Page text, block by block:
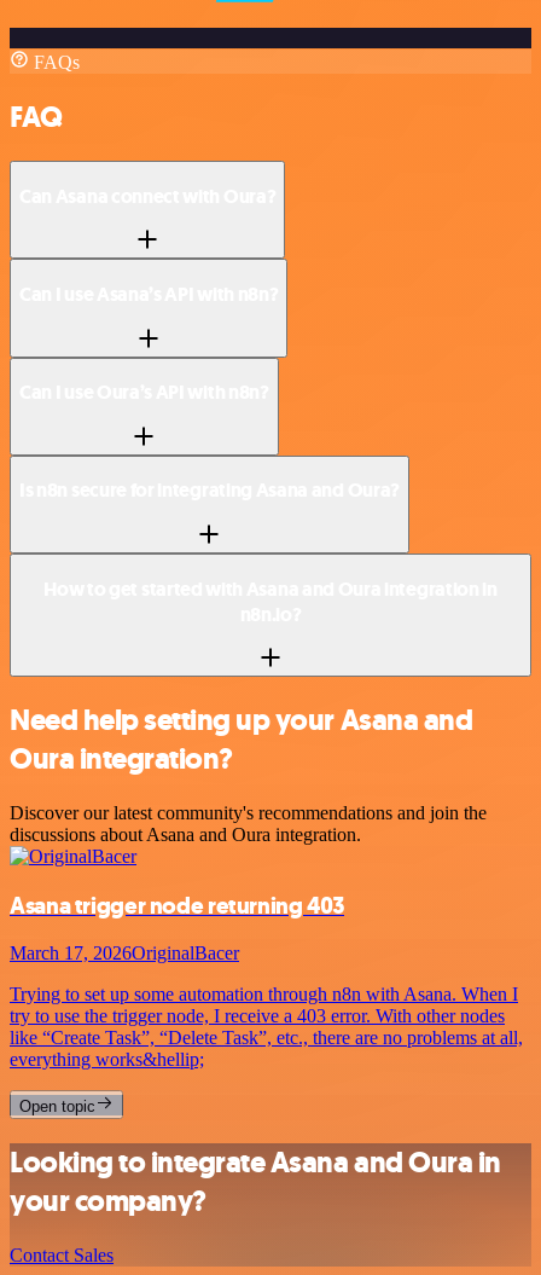
FAQs
FAQ
Need help setting up your Asana and
Oura integration?
Discover our latest community's recommendations and join the
discussions about Asana and Oura integration.
Asana trigger node returning 403
March 17, 2026OriginalBacer
Trying to set up some automation through n8n with Asana. When I
try to use the trigger node, I receive a 403 error. With other nodes
like “Create Task”, “Delete Task”, etc., there are no problems at all,
everything works&hellip;
Open topic
Looking to integrate Asana and Oura in
your company?
Contact Sales